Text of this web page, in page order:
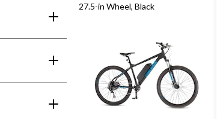
27.5-in Wheel, Black